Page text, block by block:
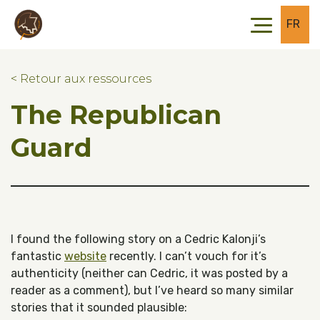
Skip to main content
Skip to footer
FR
< Retour aux ressources
The Republican
Guard
I found the following story on a Cedric Kalonji’s
fantastic website recently. I can’t vouch for it’s
authenticity (neither can Cedric, it was posted by a
reader as a comment), but I’ve heard so many similar
stories that it sounded plausible: